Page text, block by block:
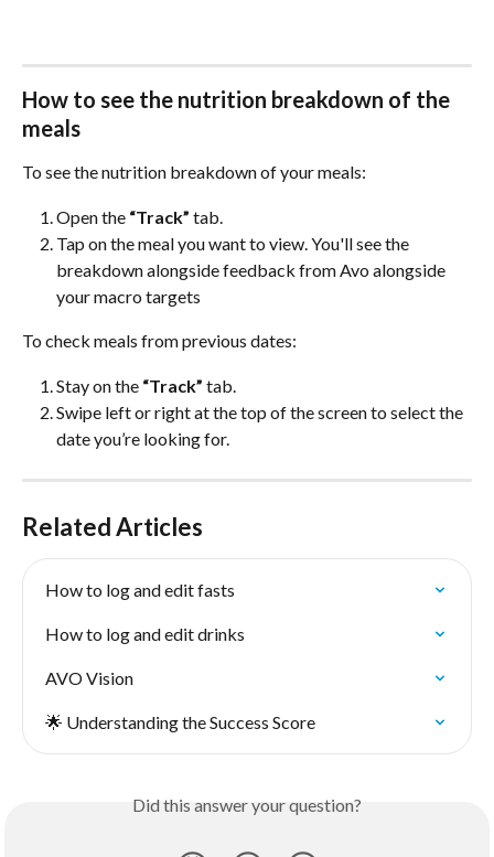
How to see the nutrition breakdown of the
meals
To see the nutrition breakdown of your meals:
Open the “Track” tab.
Tap on the meal you want to view. You'll see the
breakdown alongside feedback from Avo alongside
your macro targets
To check meals from previous dates:
Stay on the “Track” tab.
Swipe left or right at the top of the screen to select the
date you’re looking for.
Related Articles
How to log and edit fasts
How to log and edit drinks
AVO Vision
🌟 Understanding the Success Score
Did this answer your question?